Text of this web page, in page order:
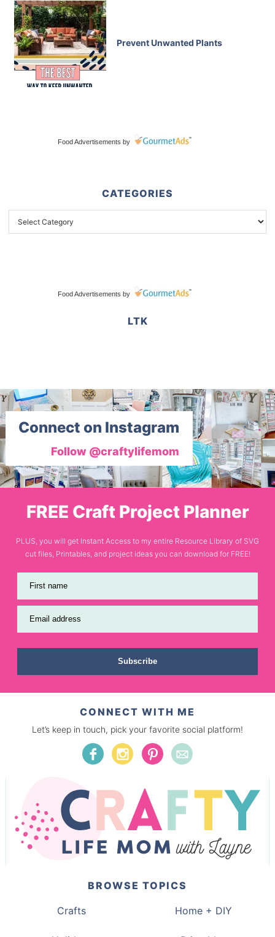
Prevent Unwanted Plants
Food Advertisements by
CATEGORIES
Food Advertisements by
LTK
Connect on Instagram
Follow @craftylifemom
FREE Craft Project Planner
PLUS, you will get Instant Access to my entire Resource Library of SVG
cut files, Printables, and project ideas you can download for FREE!
First name
Email address
Subscribe
CONNECT WITH ME
Let’s keep in touch, pick your favorite social platform!
BROWSE TOPICS
Crafts Home + DIY